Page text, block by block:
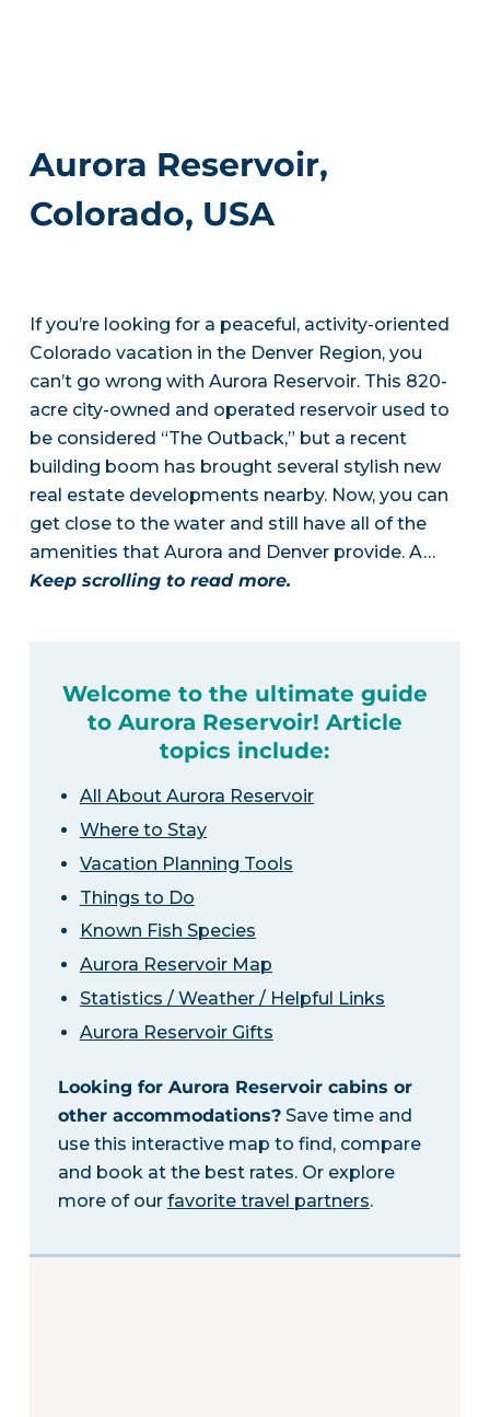
Aurora Reservoir,
Colorado, USA
If you’re looking for a peaceful, activity-oriented
Colorado vacation in the Denver Region, you
can’t go wrong with Aurora Reservoir. This 820-
acre city-owned and operated reservoir used to
be considered “The Outback,” but a recent
building boom has brought several stylish new
real estate developments nearby. Now, you can
get close to the water and still have all of the
amenities that Aurora and Denver provide. A…
Keep scrolling to read more.
Welcome to the ultimate guide
to Aurora Reservoir! Article
topics include:
All About Aurora Reservoir
Where to Stay
Vacation Planning Tools
Things to Do
Known Fish Species
Aurora Reservoir Map
Statistics / Weather / Helpful Links
Aurora Reservoir Gifts
Looking for Aurora Reservoir cabins or
other accommodations?Save time and
use this interactive map to find, compare
and book at the best rates. Or explore
more of our favorite travel partners.